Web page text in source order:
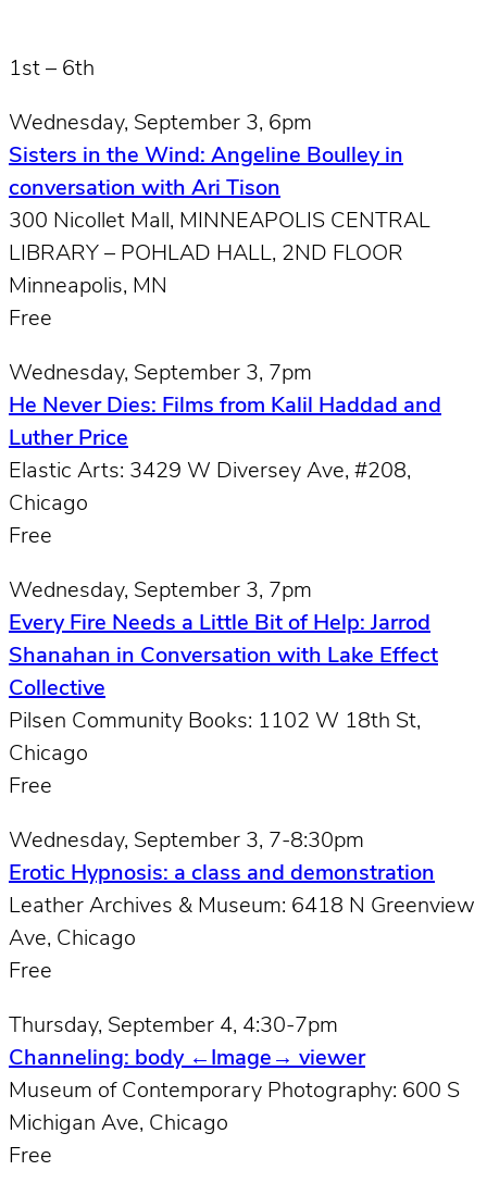
1st – 6th
Wednesday, September 3, 6pm
Sisters in the Wind: Angeline Boulley in
conversation with Ari Tison
300 Nicollet Mall, MINNEAPOLIS CENTRAL
LIBRARY – POHLAD HALL, 2ND FLOOR
Minneapolis, MN
Free
Wednesday, September 3, 7pm
He Never Dies: Films from Kalil Haddad and
Luther Price
Elastic Arts: 3429 W Diversey Ave, #208,
Chicago
Free
Wednesday, September 3, 7pm
Every Fire Needs a Little Bit of Help: Jarrod
Shanahan in Conversation with Lake Effect
Collective
Pilsen Community Books: 1102 W 18th St,
Chicago
Free
Wednesday, September 3, 7-8:30pm
Erotic Hypnosis: a class and demonstration
Leather Archives & Museum: 6418 N Greenview
Ave, Chicago
Free
Thursday, September 4, 4:30-7pm
Channeling: body ←Image→ viewer
Museum of Contemporary Photography: 600 S
Michigan Ave, Chicago
Free